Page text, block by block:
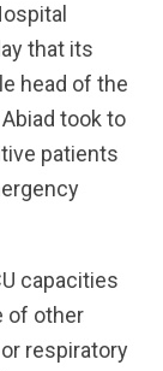
that its
head of the
took to
patients
capacities
of other
respiratory